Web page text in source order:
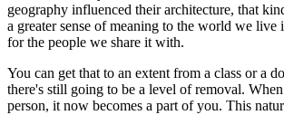
geography influenced their architecture, that
a greater sense of meaning to the world we live
for the people we share it with.
You can get that to an extent from a class or a
there's still going to be a level of removal.
person, it now becomes a part of you. This